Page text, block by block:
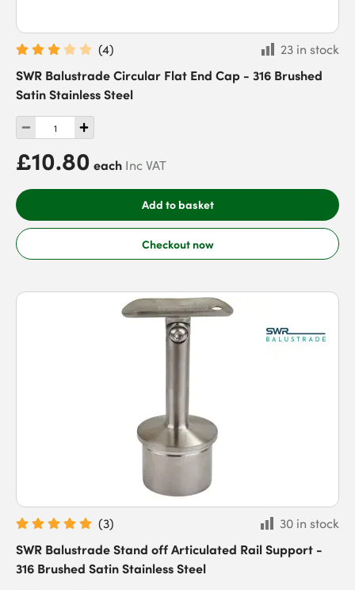
(4)
23 in stock
SWR Balustrade Circular Flat End Cap - 316 Brushed
Satin Stainless Steel
£10.80 each Inc VAT
Add to basket
Checkout now
(3)
30 in stock
SWR Balustrade Stand off Articulated Rail Support -
316 Brushed Satin Stainless Steel